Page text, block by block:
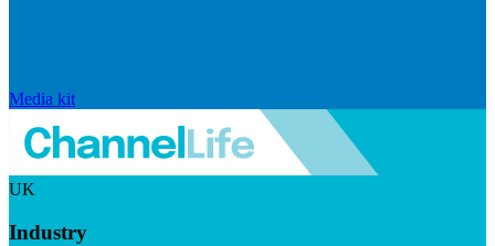
Media kit
UK
Industry